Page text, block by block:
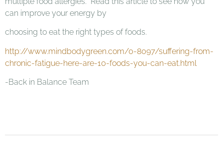
can improve your energy by
choosing to eat the right types of foods.
http://www.mindbodygreen.com/0-8097/suffering-from-
chronic-fatigue-here-are-10-foods-you-can-eat.html
-Back in Balance Team